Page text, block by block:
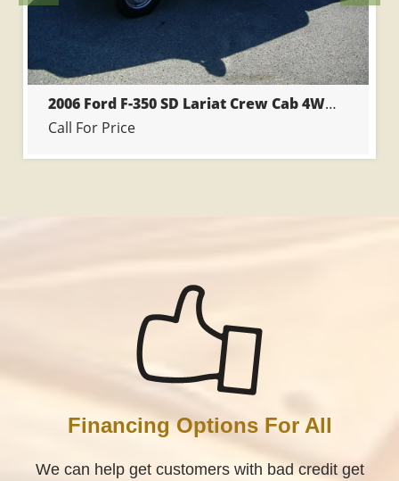
2006 Ford F-350 SD Lariat Crew Cab 4WD DRW
Call For Price
Financing Options For All
We can help get customers with bad credit get